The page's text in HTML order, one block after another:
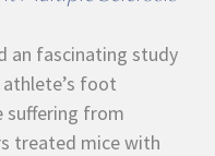
an fascinating study
foot
suffering from
treated mice with